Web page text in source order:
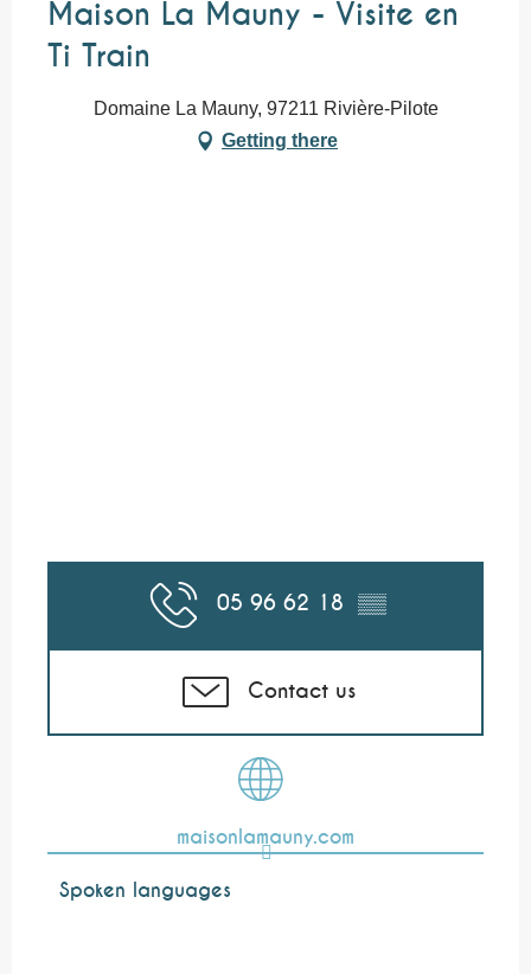
Maison La Mauny - Visite en
Ti Train
Domaine La Mauny, 97211 Rivière-Pilote
Getting there
05 96 62 18 ▒▒
Contact us
maisonlamauny.com
Spoken languages
Spoken languages